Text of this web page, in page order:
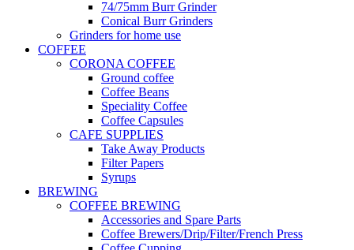
74/75mm Burr Grinder
Conical Burr Grinders
Grinders for home use
COFFEE
CORONA COFFEE
Ground coffee
Coffee Beans
Speciality Coffee
Coffee Capsules
CAFE SUPPLIES
Take Away Products
Filter Papers
Syrups
BREWING
COFFEE BREWING
Accessories and Spare Parts
Coffee Brewers/Drip/Filter/French Press